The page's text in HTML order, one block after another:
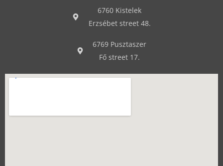
6760 Kistelek
Erzsébet street 48.
6769 Pusztaszer
Fő street 17.